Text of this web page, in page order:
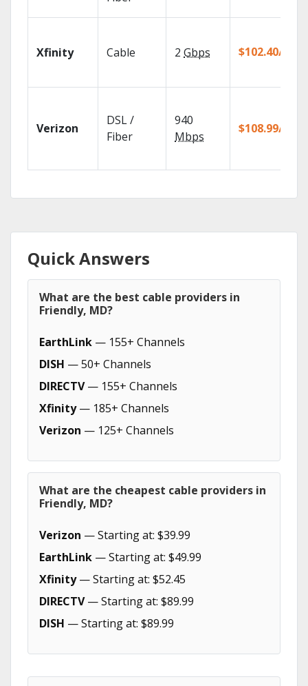
Xfinity Cable 2 Gbps $102.40/mo
Verizon
DSL /
Fiber
940
Mbps
$108.99/mo
Quick Answers
What are the best cable providers in
Friendly, MD?
EarthLink — 155+ Channels
DISH — 50+ Channels
DIRECTV— 155+ Channels
Xfinity— 185+ Channels
Verizon — 125+ Channels
What are the cheapest cable providers in
Friendly, MD?
Verizon — Starting at: $39.99
EarthLink — Starting at: $49.99
Xfinity— Starting at: $52.45
DIRECTV— Starting at: $89.99
DISH — Starting at: $89.99